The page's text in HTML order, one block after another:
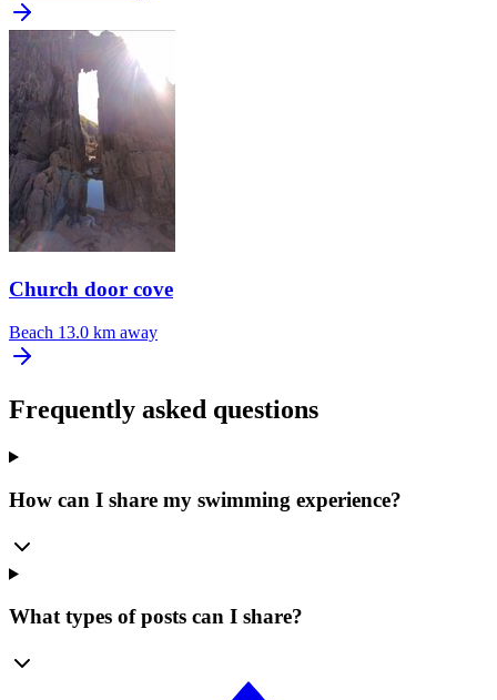
Church door cove
Beach 13.0 km away
Frequently asked questions
How can I share my swimming experience?
What types of posts can I share?